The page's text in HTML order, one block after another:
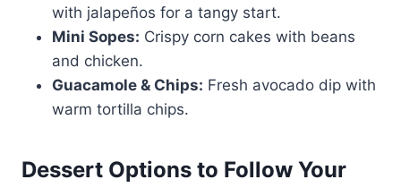
with jalapeños for a tangy start.
Mini Sopes: Crispy corn cakes with beans
and chicken.
Guacamole & Chips: Fresh avocado dip with
warm tortilla chips.
Dessert Options to Follow Your